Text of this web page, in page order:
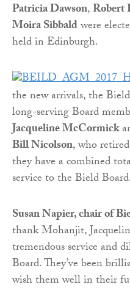
Patricia Dawson,Robert
Moira Sibbaldwere
held in Edinburgh.
the new arrivals, the
long-serving Board
Jacqueline McCormick
Bill Nicolson, who
they have a combined
service to the Bield
Susan Napier, chair of
thank Mohanjit,
tremendous service and
Board. They’ve been
wish them well in their